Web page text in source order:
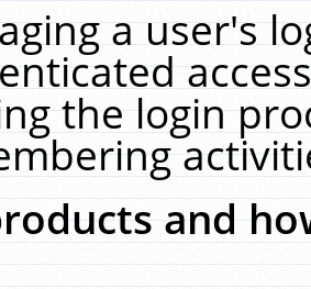
a user's
the login
and